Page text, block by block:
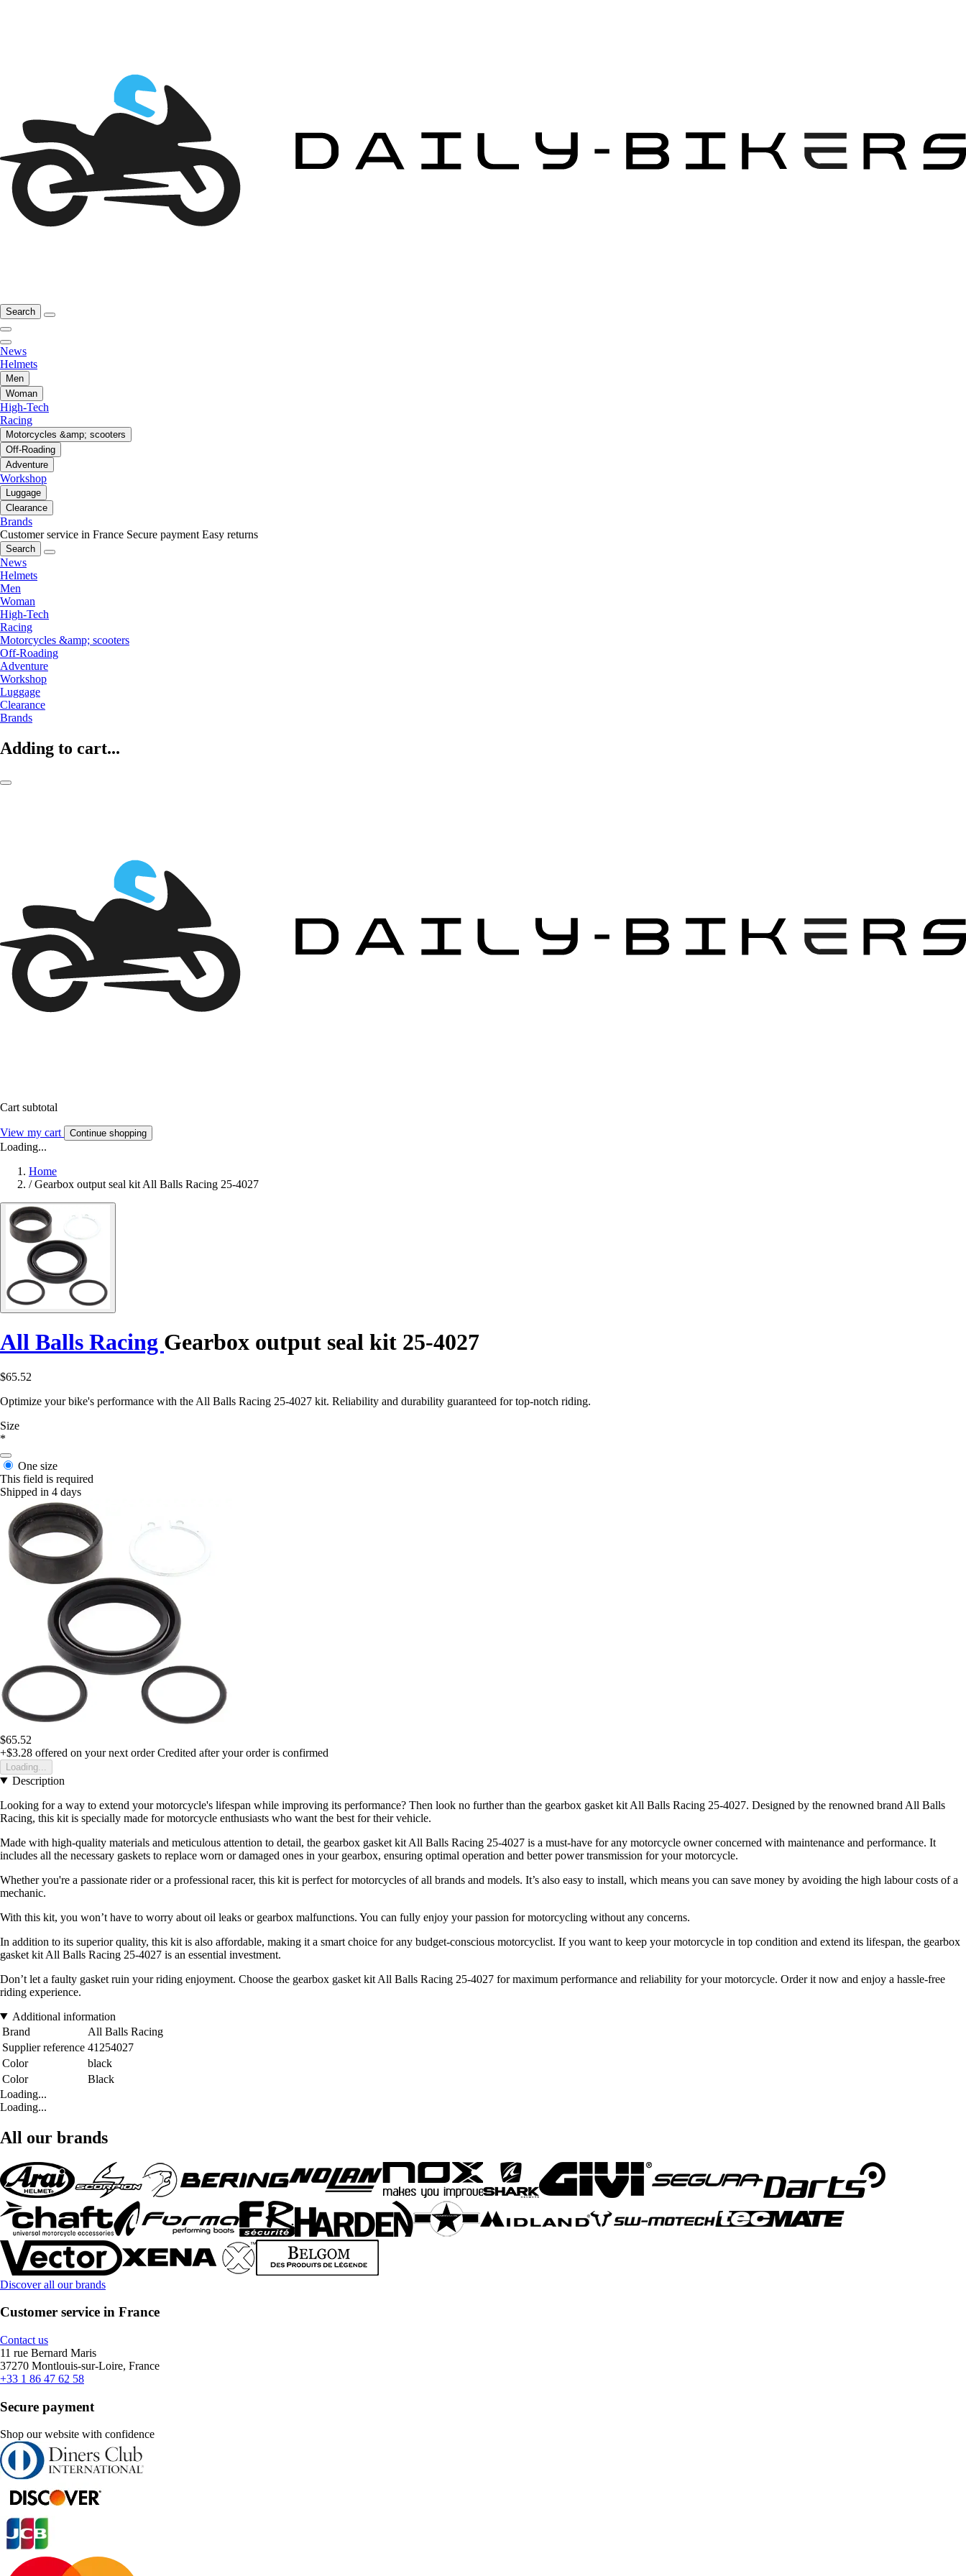
Search
News
Helmets
Men
Woman
High-Tech
Racing
Motorcycles &amp; scooters
Off-Roading
Adventure
Workshop
Luggage
Clearance
Brands
Customer service in France Secure payment Easy returns
Search
News
Helmets
Men
Woman
High-Tech
Racing
Motorcycles &amp; scooters
Off-Roading
Adventure
Workshop
Luggage
Clearance
Brands
Adding to cart...
Cart subtotal
View my cart Continue shopping
Loading...
Home
/ Gearbox output seal kit All Balls Racing 25-4027
All Balls Racing Gearbox output seal kit 25-4027
$65.52
Optimize your bike's performance with the All Balls Racing 25-4027 kit. Reliability and durability guaranteed for top-notch riding.
Size
*
One size
This field is required
Shipped in 4 days
$65.52
+$3.28 offered on your next order Credited after your order is confirmed
Loading...
Description
Looking for a way to extend your motorcycle's lifespan while improving its performance? Then look no further than the gearbox gasket kit All Balls Racing 25-4027. Designed by the renowned brand All Balls
Racing, this kit is specially made for motorcycle enthusiasts who want the best for their vehicle.
Made with high-quality materials and meticulous attention to detail, the gearbox gasket kit All Balls Racing 25-4027 is a must-have for any motorcycle owner concerned with maintenance and performance. It
includes all the necessary gaskets to replace worn or damaged ones in your gearbox, ensuring optimal operation and better power transmission for your motorcycle.
Whether you're a passionate rider or a professional racer, this kit is perfect for motorcycles of all brands and models. It’s also easy to install, which means you can save money by avoiding the high labour costs of a
mechanic.
With this kit, you won’t have to worry about oil leaks or gearbox malfunctions. You can fully enjoy your passion for motorcycling without any concerns.
In addition to its superior quality, this kit is also affordable, making it a smart choice for any budget-conscious motorcyclist. If you want to keep your motorcycle in top condition and extend its lifespan, the gearbox
gasket kit All Balls Racing 25-4027 is an essential investment.
Don’t let a faulty gasket ruin your riding enjoyment. Choose the gearbox gasket kit All Balls Racing 25-4027 for maximum performance and reliability for your motorcycle. Order it now and enjoy a hassle-free
riding experience.
Additional information
Brand
All Balls Racing
Supplier reference 41254027
Color
black
Color
Black
Loading...
Loading...
All our brands
Discover all our brands
Customer service in France
Contact us
11 rue Bernard Maris
37270 Montlouis-sur-Loire, France
+33 1 86 47 62 58
Secure payment
Shop our website with confidence